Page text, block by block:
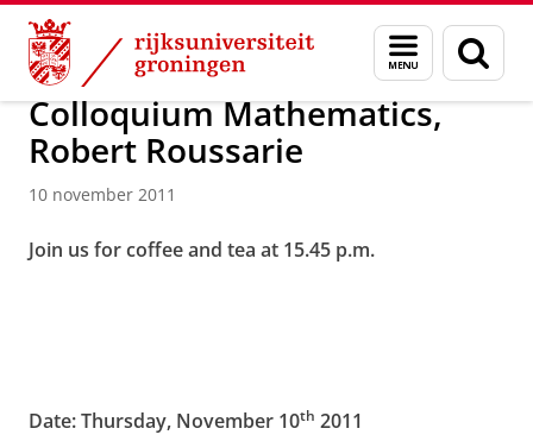
Skip
Content
Skip
Navigation
Menu
en
zoeken
Over ons Actueel Nieuws Nieuwsberichten
Colloquium Mathematics,
Robert Roussarie
10 november 2011
Join us for coffee and tea at 15.45 p.m.
Date: Thursday, November 10th 2011